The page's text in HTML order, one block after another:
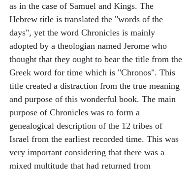
as in the case of Samuel and Kings. The
Hebrew title is translated the "words of the
days", yet the word Chronicles is mainly
adopted by a theologian named Jerome who
thought that they ought to bear the title from the
Greek word for time which is "Chronos". This
title created a distraction from the true meaning
and purpose of this wonderful book. The main
purpose of Chronicles was to form a
genealogical description of the 12 tribes of
Israel from the earliest recorded time. This was
very important considering that there was a
mixed multitude that had returned from